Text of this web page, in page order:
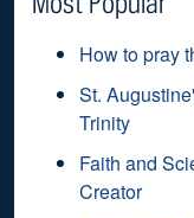
How to pray
St.
Trinity
Faith and
Creator